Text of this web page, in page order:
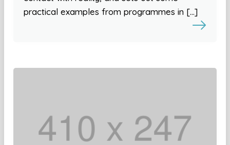
practical examples from programmes in […]